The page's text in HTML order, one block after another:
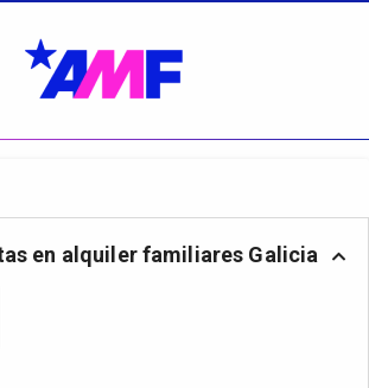
en alquiler familiares Galicia